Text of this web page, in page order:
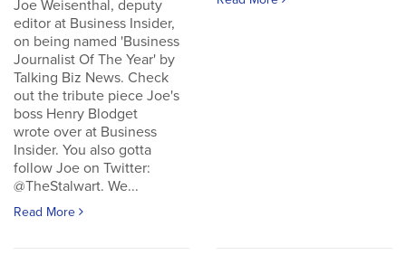
Joe Weisenthal, deputy
editor at Business Insider,
on being named 'Business
Journalist Of The Year' by
Talking Biz News. Check
out the tribute piece Joe's
boss Henry Blodget
wrote over at Business
Insider. You also gotta
follow Joe on Twitter:
@TheStalwart. We...
Read More